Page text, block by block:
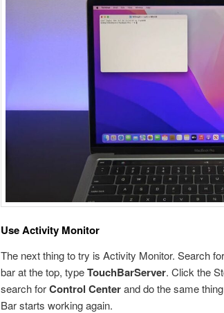
Use Activity Monitor
The next thing to try is Activity Monitor. Search
bar at the top, typeTouchBarServer. Click the
search forControl Centerand do the same
Bar starts working again.